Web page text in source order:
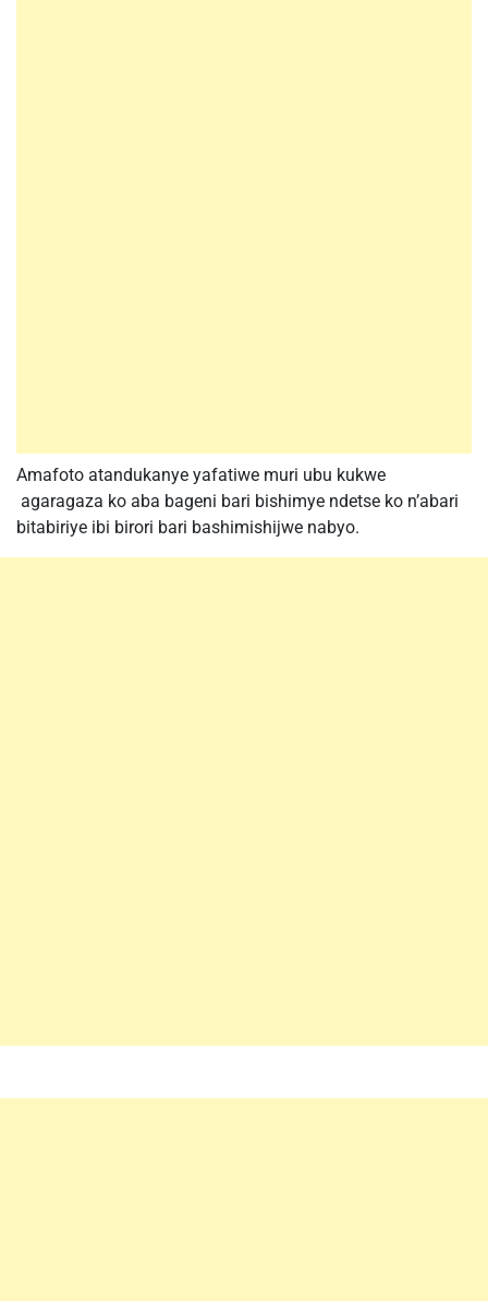
Amafoto atandukanye yafatiwe muri ubu kukwe
agaragaza ko aba bageni bari bishimye ndetse ko n’abari
bitabiriye ibi birori bari bashimishijwe nabyo.